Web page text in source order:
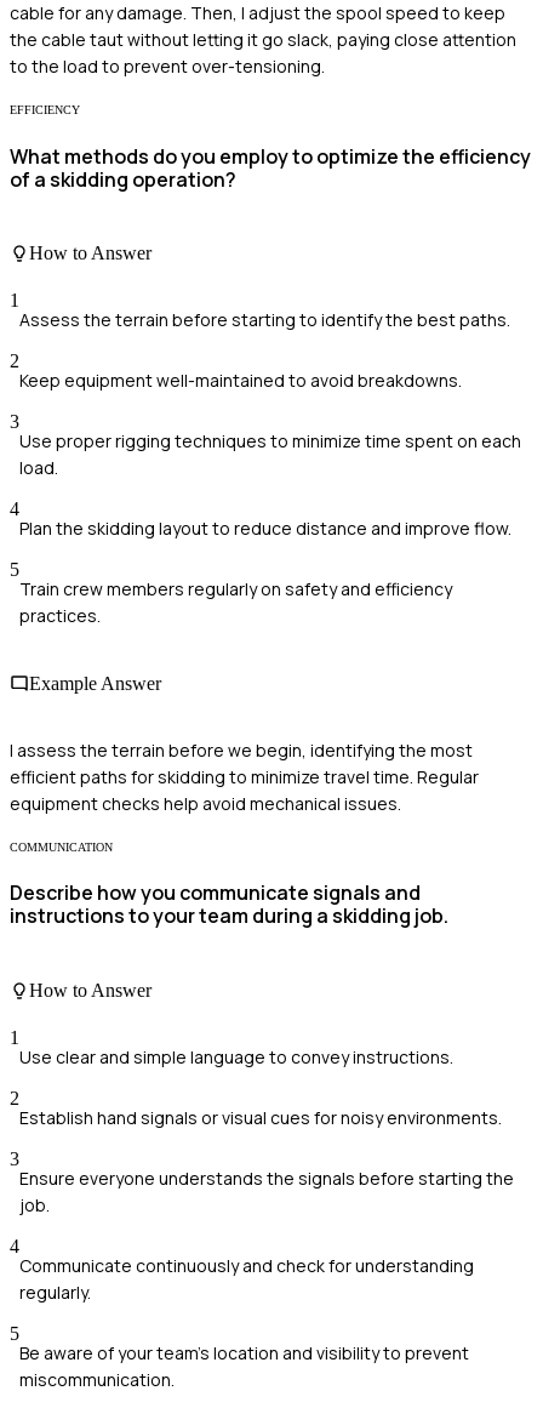
cable for any damage. Then, I adjust the spool speed to keep
the cable taut without letting it go slack, paying close attention
to the load to prevent over-tensioning.
EFFICIENCY
What methods do you employ to optimize the efficiency
of a skidding operation?
How to Answer
1
Assess the terrain before starting to identify the best paths.
2
Keep equipment well-maintained to avoid breakdowns.
3
Use proper rigging techniques to minimize time spent on each
load.
4
Plan the skidding layout to reduce distance and improve flow.
5
Train crew members regularly on safety and efficiency
practices.
Example Answer
I assess the terrain before we begin, identifying the most
efficient paths for skidding to minimize travel time. Regular
equipment checks help avoid mechanical issues.
COMMUNICATION
Describe how you communicate signals and
instructions to your team during a skidding job.
How to Answer
1
Use clear and simple language to convey instructions.
2
Establish hand signals or visual cues for noisy environments.
3
Ensure everyone understands the signals before starting the
job.
4
Communicate continuously and check for understanding
regularly.
5
Be aware of your team’s location and visibility to prevent
miscommunication.